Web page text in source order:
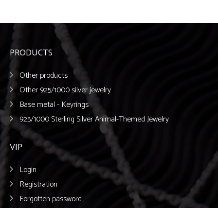
PRODUCTS
Other products
Other 925/1000 silver jewelry
Base metal - Keyrings
925/1000 Sterling Silver Animal-Themed Jewelry
VIP
Login
Registration
Forgotten password